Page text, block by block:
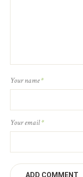
Your name*
Your email*